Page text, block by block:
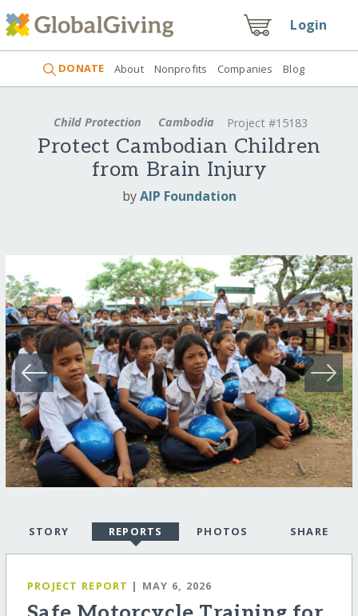
Login
DONATE About Nonprofits Companies Blog
Child Protection Cambodia Project #15183
Protect Cambodian Children
from Brain Injury
byAIP Foundation
STORY REPORTS PHOTOS SHARE
PROJECT REPORT | MAY 6, 2026